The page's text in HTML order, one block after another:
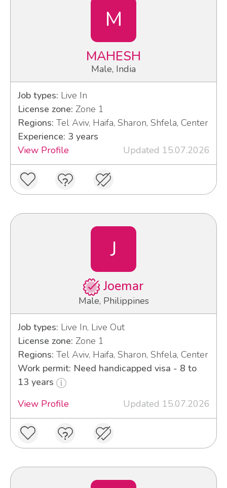
M
MAHESH
Male, India
Job types: Live In
License zone: Zone 1
Regions: Tel Aviv, Haifa, Sharon, Shfela, Center
Experience: 3 years
View Profile
Updated 15.07.2026
J
Joemar
Male, Philippines
Job types: Live In, Live Out
License zone: Zone 1
Regions: Tel Aviv, Haifa, Sharon, Shfela, Center
Work permit: Need handicapped visa - 8 to
13 years
View Profile
Updated 15.07.2026